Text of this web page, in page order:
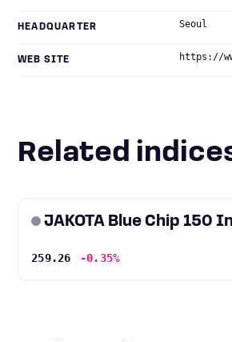
HEADQUARTER Seoul
WEB SITE https://
Related
JAKOTA Blue Chip 150
259.26 -0.35%